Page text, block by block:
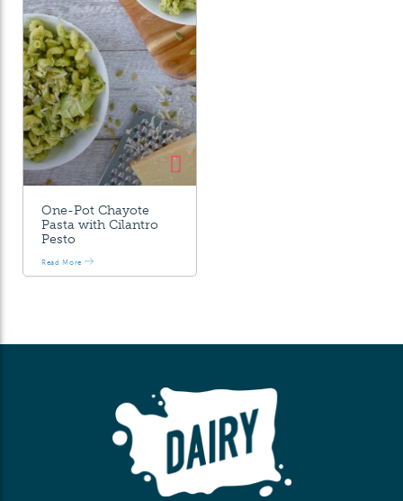
One-Pot Chayote
Pasta with Cilantro
Pesto
Read More